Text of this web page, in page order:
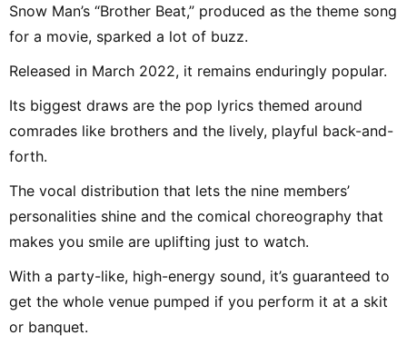
Snow Man’s “Brother Beat,” produced as the theme song
for a movie, sparked a lot of buzz.
Released in March 2022, it remains enduringly popular.
Its biggest draws are the pop lyrics themed around
comrades like brothers and the lively, playful back-and-
forth.
The vocal distribution that lets the nine members’
personalities shine and the comical choreography that
makes you smile are uplifting just to watch.
With a party-like, high-energy sound, it’s guaranteed to
get the whole venue pumped if you perform it at a skit
or banquet.